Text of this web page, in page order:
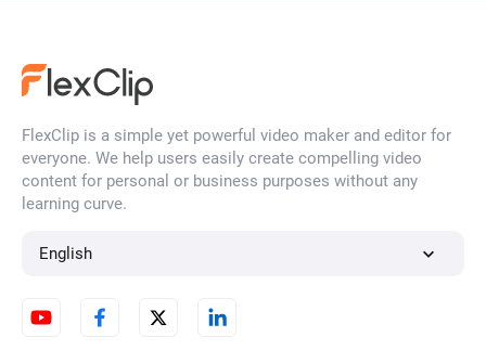
AI Face Generator
FlexClip is a simple yet powerful video maker and editor for
everyone. We help users easily create compelling video
content for personal or business purposes without any
learning curve.
English